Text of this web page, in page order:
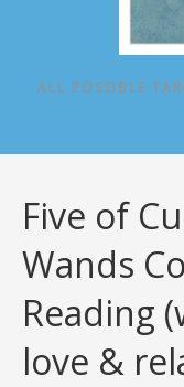
ALL POSSIBLE
Five of
Wands
Reading
love &